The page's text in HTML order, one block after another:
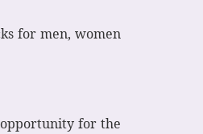
for men, women
for the